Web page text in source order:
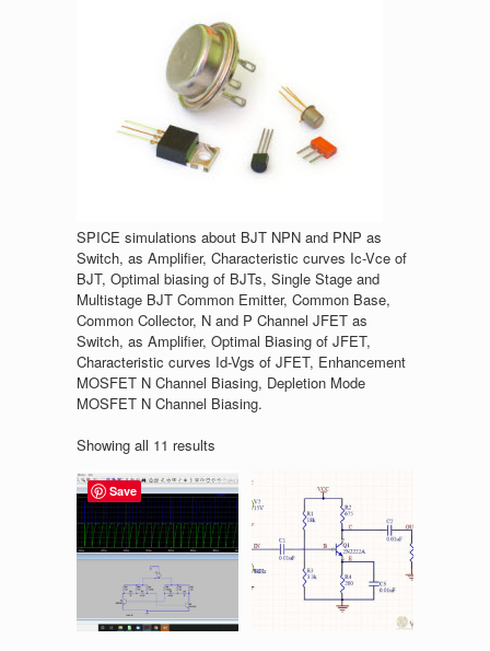
SPICE simulations about BJT NPN and PNP as
Switch, as Amplifier, Characteristic curves Ic-Vce of
BJT, Optimal biasing of BJTs, Single Stage and
Multistage BJT Common Emitter, Common Base,
Common Collector, N and P Channel JFET as
Switch, as Amplifier, Optimal Biasing of JFET,
Characteristic curves Id-Vgs of JFET, Enhancement
MOSFET N Channel Biasing, Depletion Mode
MOSFET N Channel Biasing.
Showing all 11 results
Save